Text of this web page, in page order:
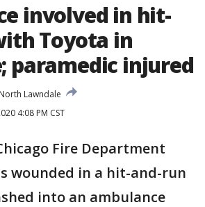
involved in hit-
Toyota in
paramedic injured
North Lawndale
4:08 PM CST
Fire Department
wounded in a hit-and-run
into an ambulance